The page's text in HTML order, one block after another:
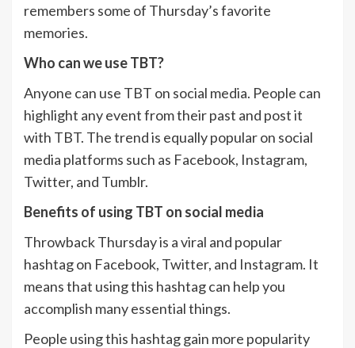
remembers some of Thursday’s favorite
memories.
Who can we use TBT?
Anyone can use TBT on social media. People can
highlight any event from their past and post it
with TBT. The trend is equally popular on social
media platforms such as Facebook, Instagram,
Twitter, and Tumblr.
Benefits of using TBT on social media
Throwback Thursday is a viral and popular
hashtag on Facebook, Twitter, and Instagram. It
means that using this hashtag can help you
accomplish many essential things.
People using this hashtag gain more popularity